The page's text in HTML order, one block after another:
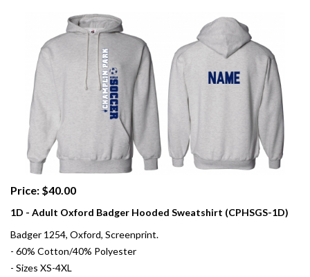
Price: $40.00
1D - Adult Oxford Badger Hooded Sweatshirt (CPHSGS-1D)
Badger 1254, Oxford, Screenprint.
- 60% Cotton/40% Polyester
- Sizes XS-4XL